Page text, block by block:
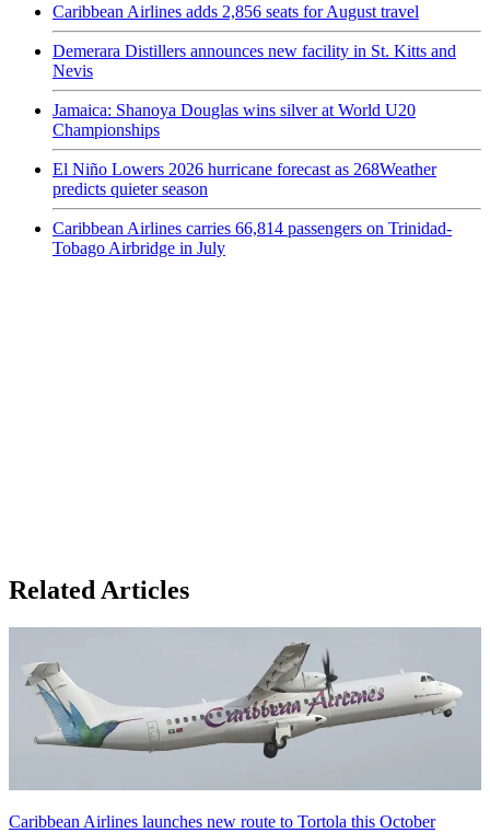
Caribbean Airlines adds 2,856 seats for August travel
Demerara Distillers announces new facility in St. Kitts and
Nevis
Jamaica: Shanoya Douglas wins silver at World U20
Championships
El Niño Lowers 2026 hurricane forecast as 268Weather
predicts quieter season
Caribbean Airlines carries 66,814 passengers on Trinidad-
Tobago Airbridge in July
Related Articles
Caribbean Airlines launches new route to Tortola this October